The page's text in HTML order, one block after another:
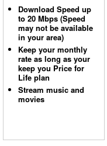
Download Speed up
to 20 Mbps (Speed
may not be available
in your area)
Keep your monthly
rate as long as your
keep you Price for
Life plan
Stream music and
movies